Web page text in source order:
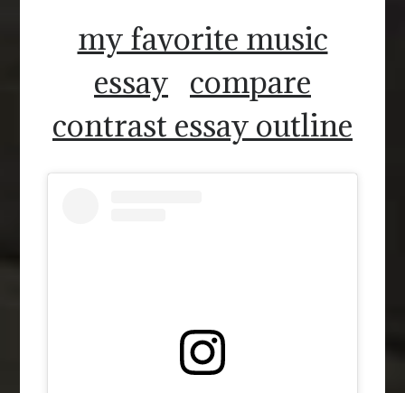
my favorite music
essay compare
contrast essay outline